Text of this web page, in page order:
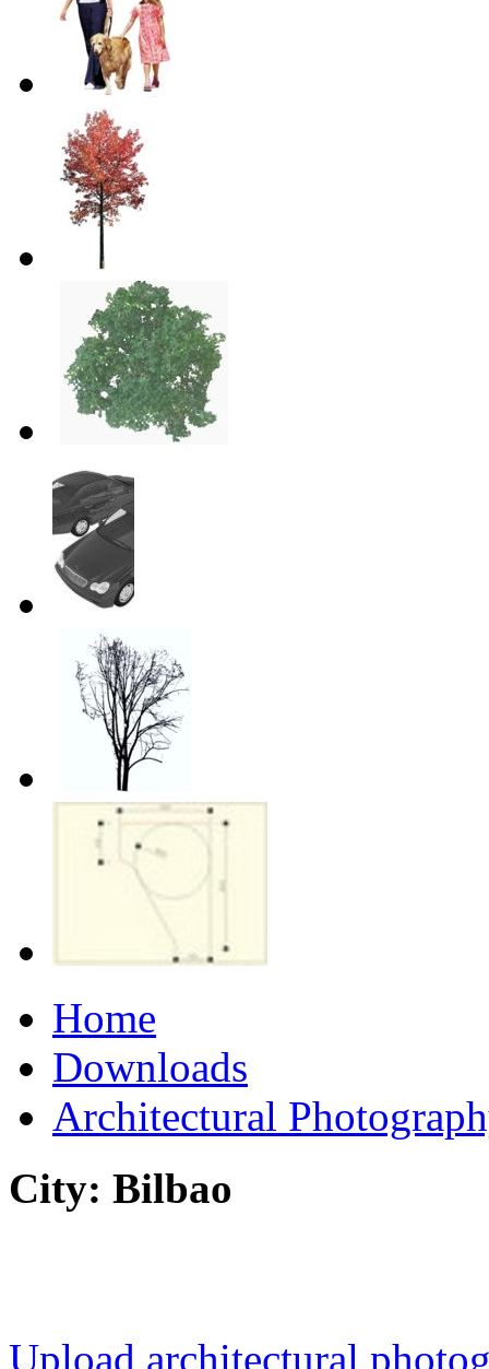
Home
Downloads
Architectural
City: Bilbao
Upload architectural